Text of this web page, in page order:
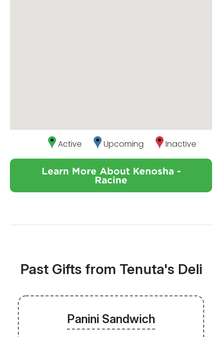
Active Upcoming Inactive
Learn More About Kenosha -
Racine
Past Gifts from Tenuta's Deli
Panini Sandwich